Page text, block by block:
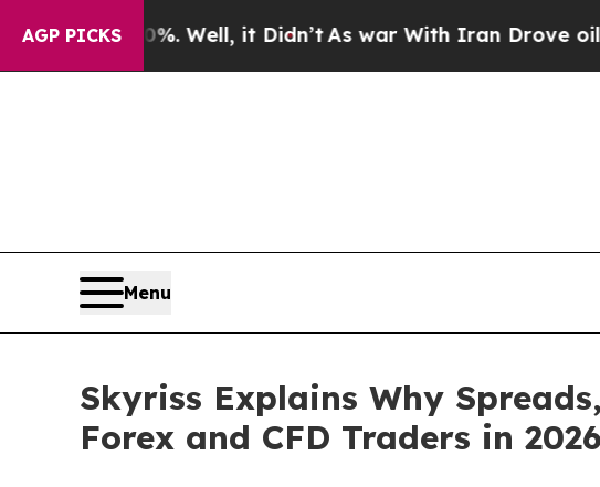
AGP PICKS
40%. Well, it Didn’tAs war With Iran Drove oil Prices
Menu
Skyriss Explains Why
Forex and CFD Traders in 2026